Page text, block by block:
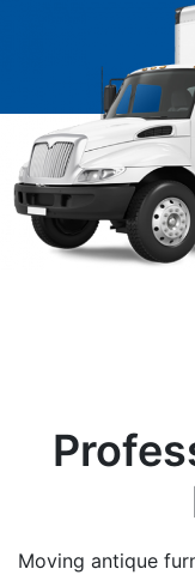
Moving antique